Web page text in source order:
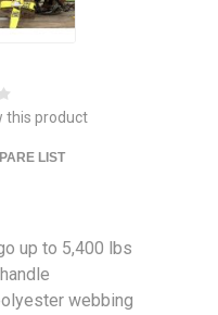
this product
LIST
up to 5,400 lbs
webbing